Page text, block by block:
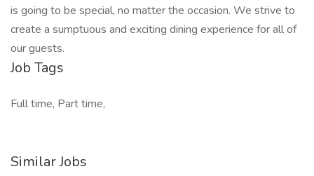
is going to be special, no matter the occasion. We strive to
create a sumptuous and exciting dining experience for all of
our guests.
Job Tags
Full time, Part time,
Similar Jobs